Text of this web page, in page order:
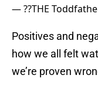
— ??THE
Positives and
how we all felt
we’re proven